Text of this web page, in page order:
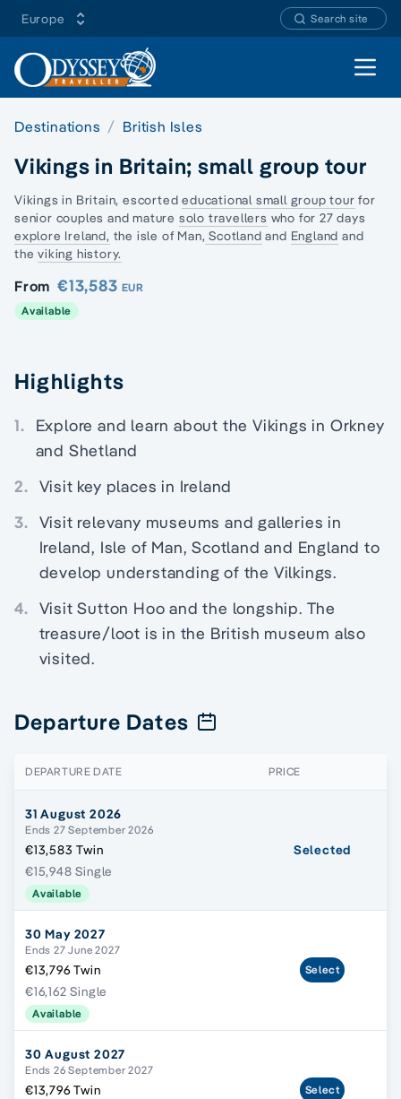
Europe Search site
Open
Destinations British Isles
Vikings in Britain; small group tour
Vikings in Britain, escortededucational small group tour for
senior couples and mature solo travellers who for 27 days
explore Ireland, the isle of Man, Scotland and England and
theviking history.
From €13,583 EUR
Available
Highlights
1.
Explore and learn about the Vikings in Orkney
and Shetland
2. Visit key places in Ireland
3. Visit relevany museums and galleries in
Ireland, Isle of Man, Scotland and England to
develop understanding of the Vilkings.
4. Visit Sutton Hoo and the longship. The
treasure/loot is in the British museum also
visited.
Departure Dates
DEPARTURE DATE PRICE
31 August 2026
Ends 27 September 2026
€13,583 Twin
€15,948 Single
Available
Selected
30 May 2027
Ends 27 June 2027
€13,796 Twin
€16,162 Single
Available
Select
30 August 2027
Ends 26 September 2027
€13,796 Twin
Select